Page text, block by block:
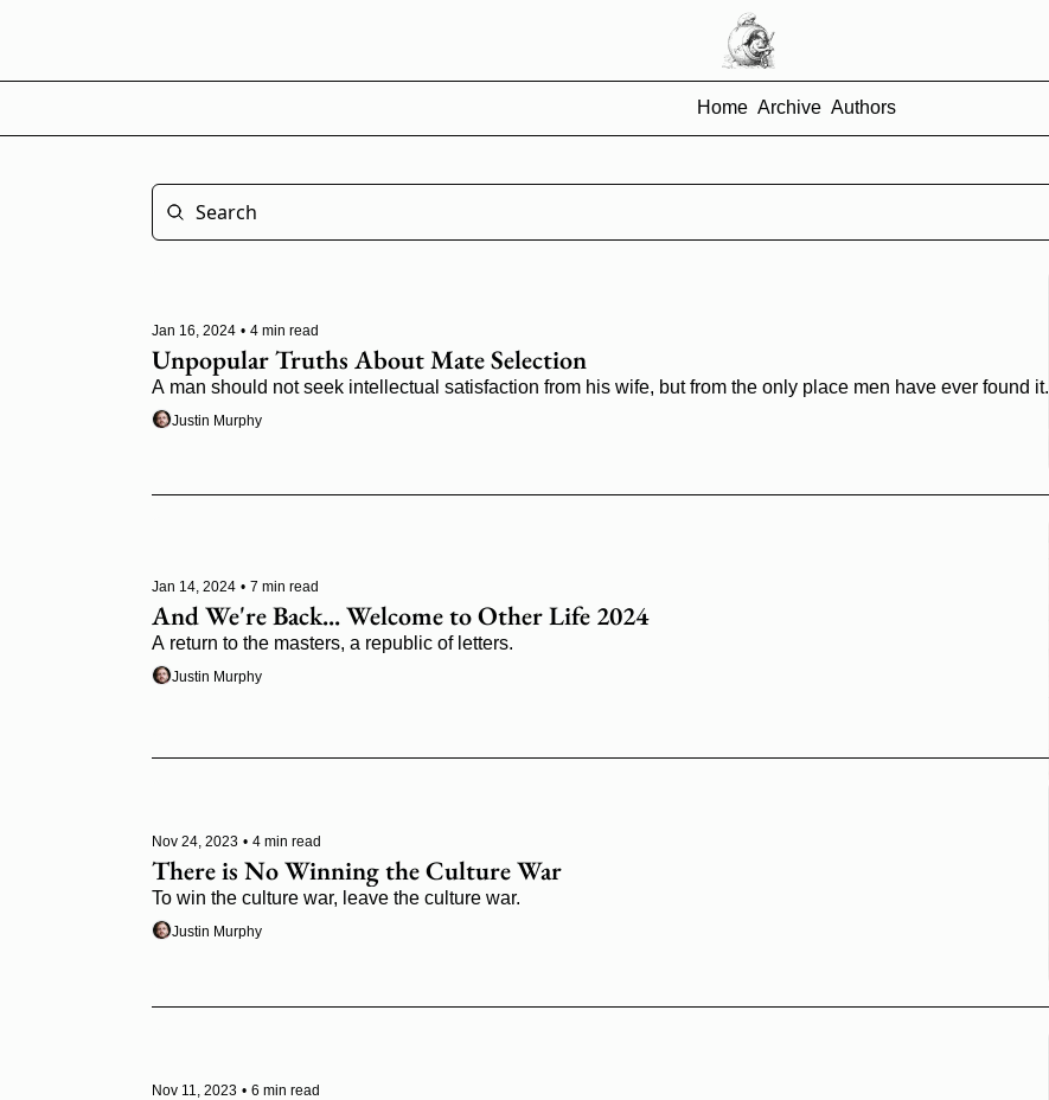
Home Archive Authors
Jan 16, 2024 • 4 min read
Unpopular Truths About Mate Selection
A man should not seek intellectual satisfaction from his wife, but from the only place men have ever found it.
Justin Murphy
Jan 14, 2024 • 7 min read
And We're Back... Welcome to Other Life 2024
A return to the masters, a republic of letters.
Justin Murphy
Nov 24, 2023 • 4 min read
There is No Winning the Culture War
To win the culture war, leave the culture war.
Justin Murphy
Nov 11, 2023 • 6 min read